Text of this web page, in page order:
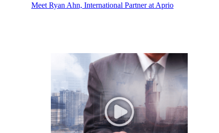
Meet Ryan Ahn, International Partner at Aprio